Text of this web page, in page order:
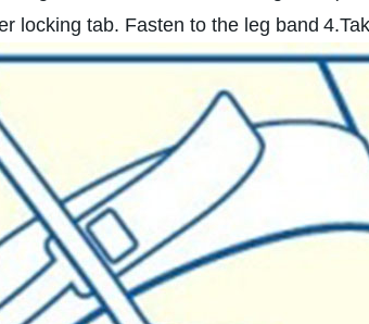
locking tab. Fasten to the leg band